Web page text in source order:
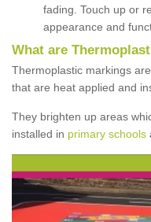
fading. Touch up or
appearance and
What are
Thermoplastic markings
that are heat applied and
They brighten up areas
installed in primary schools